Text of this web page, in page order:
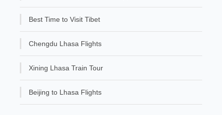
Best Time to Visit Tibet
Chengdu Lhasa Flights
Xining Lhasa Train Tour
Beijing to Lhasa Flights